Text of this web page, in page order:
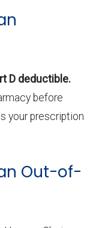
D deductible.
before
your prescription
Out-of-